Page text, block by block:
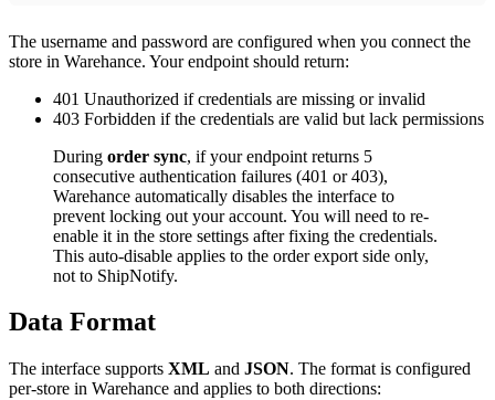
The username and password are configured when you connect the
store in Warehance. Your endpoint should return:
401 Unauthorized if credentials are missing or invalid
403 Forbidden if the credentials are valid but lack permissions
During order sync, if your endpoint returns 5
consecutive authentication failures (401 or 403),
Warehance automatically disables the interface to
prevent locking out your account. You will need to re-
enable it in the store settings after fixing the credentials.
This auto-disable applies to the order export side only,
not to ShipNotify.
Data Format
The interface supports XML and JSON. The format is configured
per-store in Warehance and applies to both directions: